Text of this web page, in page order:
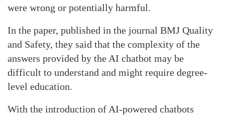
were wrong or potentially harmful.
In the paper, published in the journal BMJ Quality
and Safety, they said that the complexity of the
answers provided by the AI chatbot may be
difficult to understand and might require degree-
level education.
With the introduction of AI-powered chatbots